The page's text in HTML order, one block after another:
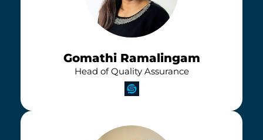
Gomathi Ramalingam
Head of Quality Assurance